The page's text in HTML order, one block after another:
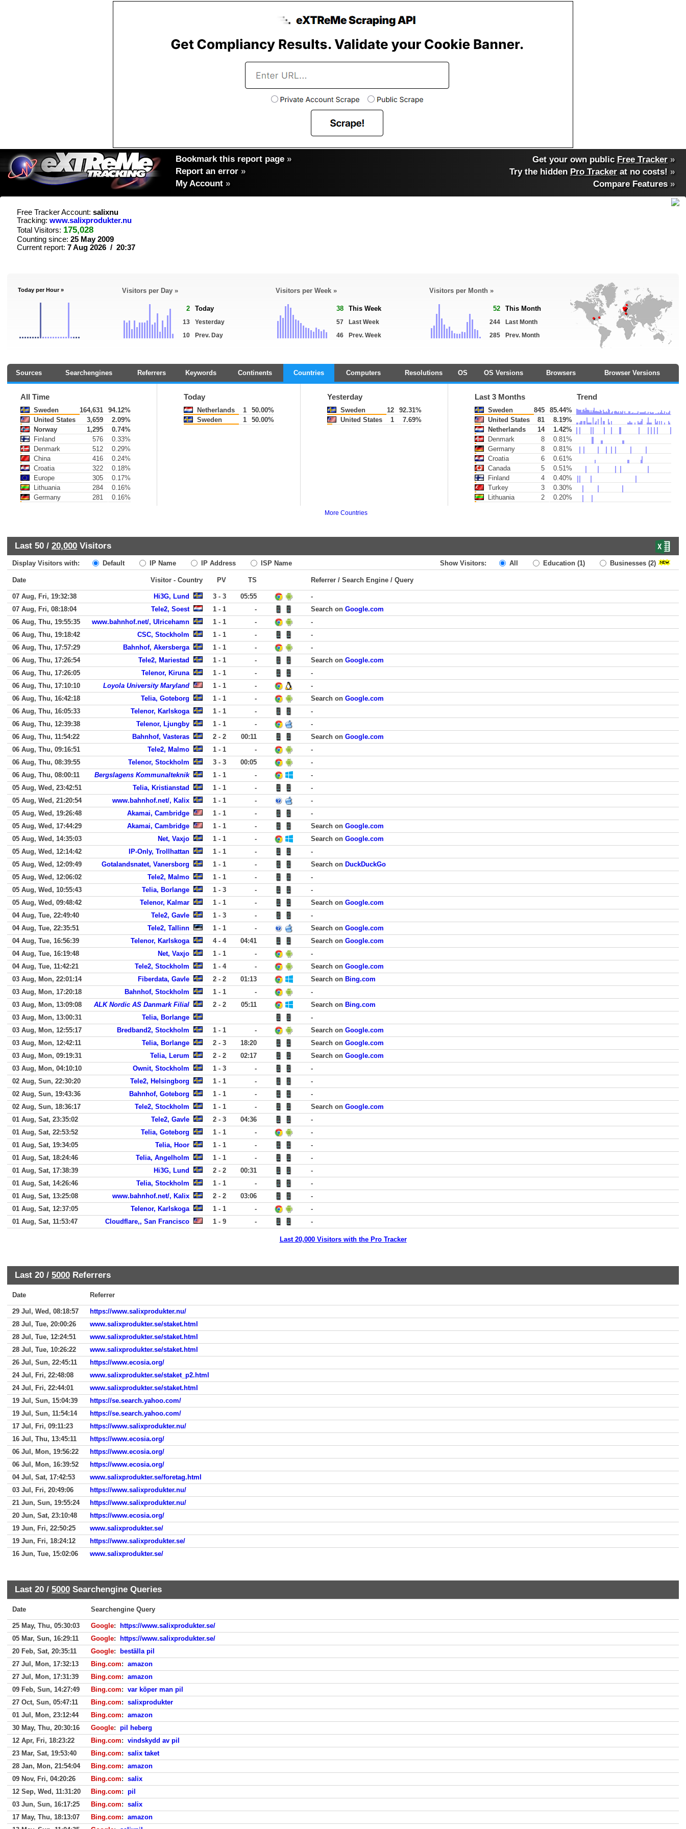
Bookmark this report page »
Report an error »
My Account »
Get your own public Free Tracker »
Try the hidden Pro Tracker at no costs! »
Compare Features»
Free Tracker Account: salixnu
Tracking: www.salixprodukter.nu
Total Visitors: 175,028
Counting since: 25 May 2009
Current report: 7 Aug 2026 / 20:37
Today per Hour » Visitors per Day »
2 Today
13
Yesterday
10
Prev. Day
Visitors per Week »
38 This Week
57
Last Week
46
Prev. Week
Visitors per Month »
52 This Month
244
Last Month
285
Prev. Month
Sources Searchengines Referrers Keywords Continents Countries Computers Resolutions OS OS Versions Browsers Browser Versions
All Time
Sweden 164,631
94.12%
United States
3,659
2.09%
Norway
1,295
0.74%
Finland
576
0.33%
Denmark
512
0.29%
China
416
0.24%
Croatia
322
0.18%
Europe
305
0.17%
Lithuania
284
0.16%
Germany
281 0.16%
Today
Netherlands 1
50.00%
Sweden
1 50.00%
Yesterday
Sweden 12
92.31%
United States
1 7.69%
Last 3 Months Trend
Sweden 845
85.44%
United States
81
8.19%
Netherlands
14
1.42%
Denmark
8
0.81%
Germany
8
0.81%
Croatia
6
0.61%
Canada
5
0.51%
Finland
4
0.40%
Turkey
3
0.30%
Lithuania
2 0.20%
More Countries
Last 50 / 20,000 Visitors
Display Visitors with: Default IP Name IP Address ISP Name Show Visitors: All Education (1) Businesses (2)
Date Visitor - Country PV TS Referrer / Search Engine / Query
07 Aug, Fri, 19:32:38 Hi3G, Lund 3 - 3 05:55
-
07 Aug, Fri, 08:18:04
Tele2, Soest 1 - 1 - Search on Google.com
06 Aug, Thu, 19:55:35
www.bahnhof.net/, Ulricehamn 1 - 1 -
-
06 Aug, Thu, 19:18:42
CSC, Stockholm 1 - 1 -
-
06 Aug, Thu, 17:57:29
Bahnhof, Akersberga 1 - 1 -
-
06 Aug, Thu, 17:26:54
Tele2, Mariestad 1 - 1 - Search on Google.com
06 Aug, Thu, 17:26:05
Telenor, Kiruna 1 - 1 -
-
06 Aug, Thu, 17:10:10
Loyola University Maryland 1 - 1 -
-
06 Aug, Thu, 16:42:18
Telia, Goteborg 1 - 1 - Search on Google.com
06 Aug, Thu, 16:05:33
Telenor, Karlskoga 1 - 1 -
-
06 Aug, Thu, 12:39:38
Telenor, Ljungby 1 - 1 -
-
06 Aug, Thu, 11:54:22
Bahnhof, Vasteras 2 - 2 00:11 Search on Google.com
06 Aug, Thu, 09:16:51
Tele2, Malmo 1 - 1 -
-
06 Aug, Thu, 08:39:55
Telenor, Stockholm 3 - 3 00:05
-
06 Aug, Thu, 08:00:11
Bergslagens Kommunalteknik 1 - 1 -
-
05 Aug, Wed, 23:42:51
Telia, Kristianstad 1 - 1 -
-
05 Aug, Wed, 21:20:54
www.bahnhof.net/, Kalix 1 - 1 -
-
05 Aug, Wed, 19:26:48
Akamai, Cambridge 1 - 1 -
-
05 Aug, Wed, 17:44:29
Akamai, Cambridge 1 - 1 - Search on Google.com
05 Aug, Wed, 14:35:03
Net, Vaxjo 1 - 1 - Search on Google.com
05 Aug, Wed, 12:14:42
IP-Only, Trollhattan 1 - 1 -
-
05 Aug, Wed, 12:09:49
Gotalandsnatet, Vanersborg 1 - 1 - Search on DuckDuckGo
05 Aug, Wed, 12:06:02
Tele2, Malmo 1 - 1 -
-
05 Aug, Wed, 10:55:43
Telia, Borlange 1 - 3 -
-
05 Aug, Wed, 09:48:42
Telenor, Kalmar 1 - 1 - Search on Google.com
04 Aug, Tue, 22:49:40
Tele2, Gavle 1 - 3 -
-
04 Aug, Tue, 22:35:51
Tele2, Tallinn 1 - 1 - Search on Google.com
04 Aug, Tue, 16:56:39
Telenor, Karlskoga 4 - 4 04:41 Search on Google.com
04 Aug, Tue, 16:19:48
Net, Vaxjo 1 - 1 -
-
04 Aug, Tue, 11:42:21
Tele2, Stockholm 1 - 4 - Search on Google.com
03 Aug, Mon, 22:01:14
Fiberdata, Gavle 2 - 2 01:13 Search on Bing.com
03 Aug, Mon, 17:20:18
Bahnhof, Stockholm 1 - 1 -
-
03 Aug, Mon, 13:09:08
ALK Nordic AS Danmark Filial 2 - 2 05:11 Search on Bing.com
03 Aug, Mon, 13:00:31
Telia, Borlange
-
03 Aug, Mon, 12:55:17
Bredband2, Stockholm 1 - 1 - Search on Google.com
03 Aug, Mon, 12:42:11
Telia, Borlange 2 - 3 18:20 Search on Google.com
03 Aug, Mon, 09:19:31
Telia, Lerum 2 - 2 02:17 Search on Google.com
03 Aug, Mon, 04:10:10
Ownit, Stockholm 1 - 3 -
-
02 Aug, Sun, 22:30:20
Tele2, Helsingborg 1 - 1 -
-
02 Aug, Sun, 19:43:36
Bahnhof, Goteborg 1 - 1 -
-
02 Aug, Sun, 18:36:17
Tele2, Stockholm 1 - 1 - Search on Google.com
01 Aug, Sat, 23:35:02
Tele2, Gavle 2 - 3 04:36
-
01 Aug, Sat, 22:53:52
Telia, Goteborg 1 - 1 -
-
01 Aug, Sat, 19:34:05
Telia, Hoor 1 - 1 -
-
01 Aug, Sat, 18:24:46
Telia, Angelholm 1 - 1 -
-
01 Aug, Sat, 17:38:39
Hi3G, Lund 2 - 2 00:31
-
01 Aug, Sat, 14:26:46
Telia, Stockholm 1 - 1 -
-
01 Aug, Sat, 13:25:08
www.bahnhof.net/, Kalix 2 - 2 03:06
-
01 Aug, Sat, 12:37:05
Telenor, Karlskoga 1 - 1 -
-
01 Aug, Sat, 11:53:47
Cloudflare,, San Francisco 1 - 9 - -
Last 20,000 Visitors with the Pro Tracker
Last 20 / 5000 Referrers
Date Referrer
29 Jul, Wed, 08:18:57
https://www.salixprodukter.nu/
28 Jul, Tue, 20:00:26
www.salixprodukter.se/staket.html
28 Jul, Tue, 12:24:51
www.salixprodukter.se/staket.html
28 Jul, Tue, 10:26:22
www.salixprodukter.se/staket.html
26 Jul, Sun, 22:45:11
https://www.ecosia.org/
24 Jul, Fri, 22:48:08
www.salixprodukter.se/staket_p2.html
24 Jul, Fri, 22:44:01
www.salixprodukter.se/staket.html
19 Jul, Sun, 15:04:39
https://se.search.yahoo.com/
19 Jul, Sun, 11:54:14
https://se.search.yahoo.com/
17 Jul, Fri, 09:11:23
https://www.salixprodukter.nu/
16 Jul, Thu, 13:45:11
https://www.ecosia.org/
06 Jul, Mon, 19:56:22
https://www.ecosia.org/
06 Jul, Mon, 16:39:52
https://www.ecosia.org/
04 Jul, Sat, 17:42:53
www.salixprodukter.se/foretag.html
03 Jul, Fri, 20:49:06
https://www.salixprodukter.nu/
21 Jun, Sun, 19:55:24
https://www.salixprodukter.nu/
20 Jun, Sat, 23:10:48
https://www.ecosia.org/
19 Jun, Fri, 22:50:25
www.salixprodukter.se/
19 Jun, Fri, 18:24:12
https://www.salixprodukter.se/
16 Jun, Tue, 15:02:06
www.salixprodukter.se/
Last 20 / 5000 Searchengine Queries
Date Searchengine Query
25 May, Thu, 05:30:03 Google:
https://www.salixprodukter.se/
05 Mar, Sun, 16:29:11
Google:
https://www.salixprodukter.se/
20 Feb, Sat, 20:35:11
Google:
beställa pil
27 Jul, Mon, 17:32:13
Bing.com: amazon
27 Jul, Mon, 17:31:39
Bing.com: amazon
09 Feb, Sun, 14:27:49
Bing.com: var köper man pil
27 Oct, Sun, 05:47:11
Bing.com: salixprodukter
01 Jul, Mon, 23:12:44
Bing.com: amazon
30 May, Thu, 20:30:16
Google: pil heberg
12 Apr, Fri, 18:23:22
Bing.com: vindskydd av pil
23 Mar, Sat, 19:53:40
Bing.com: salix taket
28 Jan, Mon, 21:54:04
Bing.com: amazon
09 Nov, Fri, 04:20:26
Bing.com: salix
12 Sep, Wed, 11:31:20
Bing.com: pil
03 Jun, Sun, 16:17:25
Bing.com: salix
17 May, Thu, 18:13:07
Bing.com: amazon